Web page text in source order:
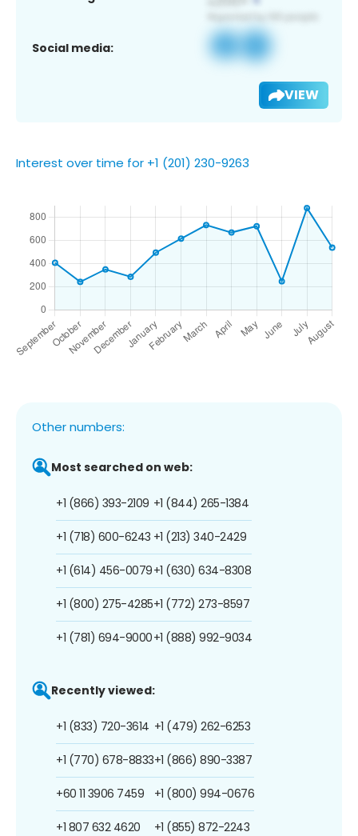
Social media:
VIEW
Interest over time for +1 (201) 230-9263
Other numbers:
Most searched on web:
+1 (866) 393-2109
+1 (718) 600-6243
+1 (614) 456-0079
+1 (800) 275-4285
+1 (781) 694-9000
+1 (844) 265-1384
+1 (213) 340-2429
+1 (630) 634-8308
+1 (772) 273-8597
+1 (888) 992-9034
Recently viewed:
+1 (833) 720-3614
+1 (770) 678-8833
+60 11 3906 7459
+1 807 632 4620
+1 (479) 262-6253
+1 (866) 890-3387
+1 (800) 994-0676
+1 (855) 872-2243